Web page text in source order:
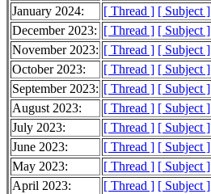
January 2024:
[ Thread ] [ Subject ]
December 2023: [ Thread ] [ Subject ]
November 2023: [ Thread ] [ Subject ]
October 2023:
[ Thread ] [ Subject ]
September 2023: [ Thread ] [ Subject ]
August 2023:
[ Thread ] [ Subject ]
July 2023:
[ Thread ] [ Subject ]
June 2023:
[ Thread ] [ Subject ]
May 2023:
[ Thread ] [ Subject ]
April 2023:
[ Thread ] [ Subject ]